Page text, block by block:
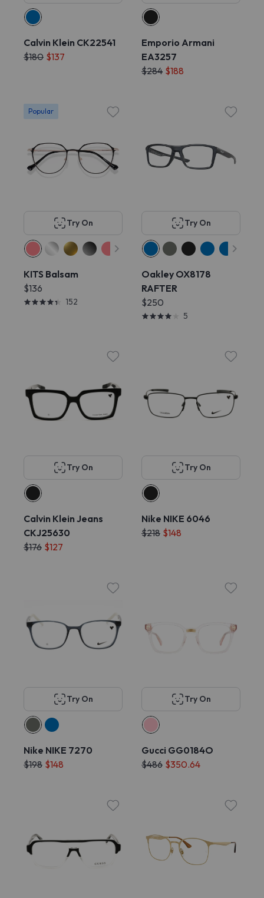
Calvin Klein CK22541
$180 $137
Emporio Armani
EA3257
$284 $188
Popular
Try On
KITS Balsam
$136
152
Try On
Oakley OX8178
RAFTER
$250
5
Try On
Calvin Klein Jeans
CKJ25630
$176 $127
Try On
Nike NIKE 6046
$218 $148
Try On
Nike NIKE 7270
$198 $148
Try On
Gucci GG0184O
$486 $350.64